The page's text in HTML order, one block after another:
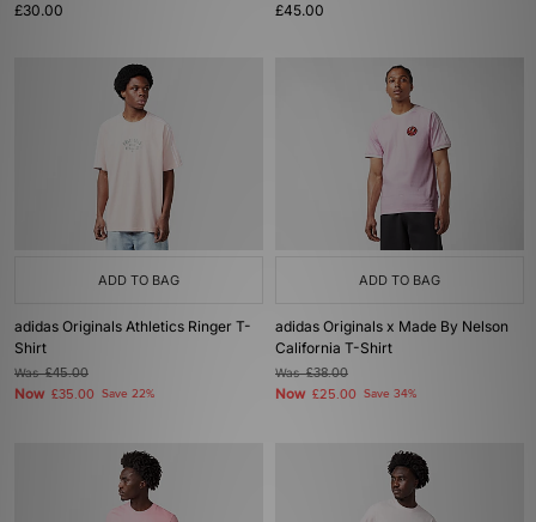
£30.00
£45.00
ADD TO BAG
adidas Originals Athletics Ringer T-
Shirt
Was£45.00
Now £35.00 Save 22%
ADD TO BAG
adidas Originals x Made By Nelson
California T-Shirt
Was£38.00
Now £25.00 Save 34%